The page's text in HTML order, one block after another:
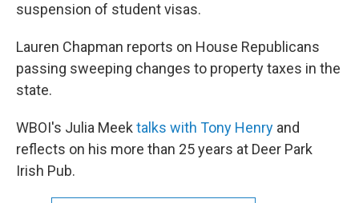
suspension of student visas.
Lauren Chapman reports on House Republicans
passing sweeping changes to property taxes in the
state.
WBOI's Julia Meek talks with Tony Henry and
reflects on his more than 25 years at Deer Park
Irish Pub.